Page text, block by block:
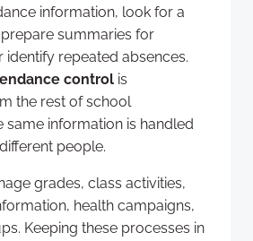
information, look for a
summaries for
identify repeated absences.
control is
the rest of school
same information is handled
people.
grades, class activities,
health campaigns,
Keeping these processes in